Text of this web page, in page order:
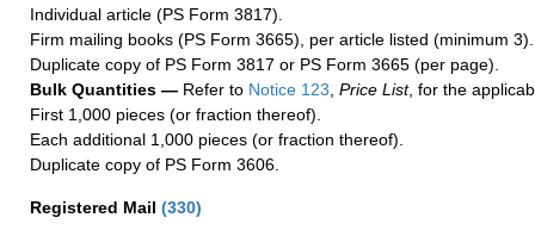
Individual article (PS Form 3817).
Firm mailing books (PS Form 3665), per article listed (minimum 3).
Duplicate copy of PS Form 3817 or PS Form 3665 (per page).
Bulk Quantities — Refer to Notice 123 Price List, for the
First 1,000 pieces (or fraction thereof).
Each additional 1,000 pieces (or fraction thereof).
Duplicate copy of PS Form 3606.
Registered Mail (330)